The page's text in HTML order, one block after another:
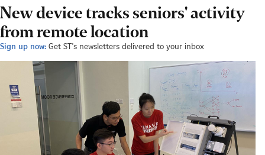
New device tracks seniors' activity
from remote location
Sign up now: Get ST's newsletters delivered to your inbox